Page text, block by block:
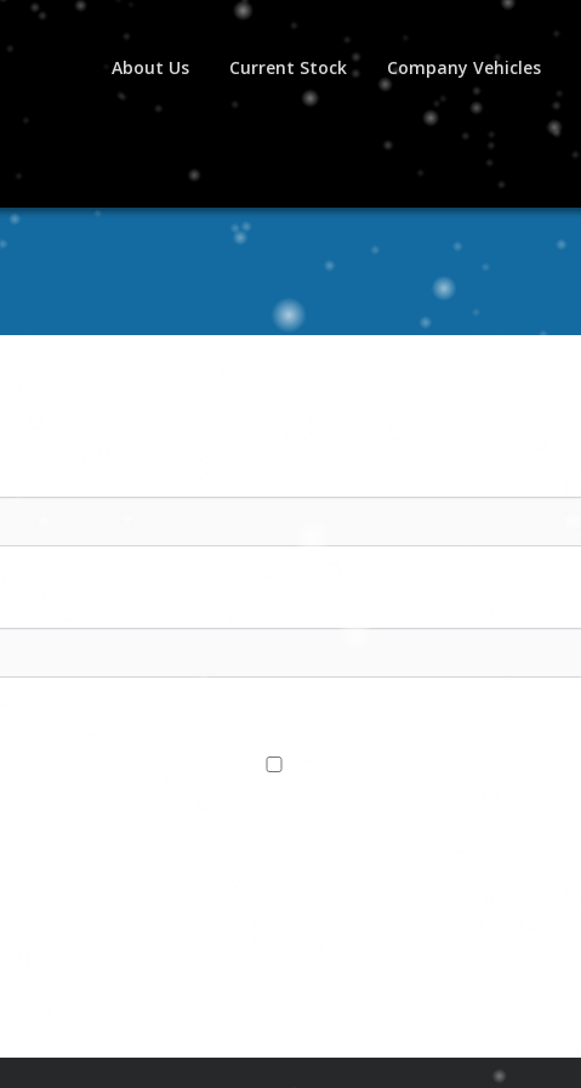
About Us Current Stock Company Vehicles